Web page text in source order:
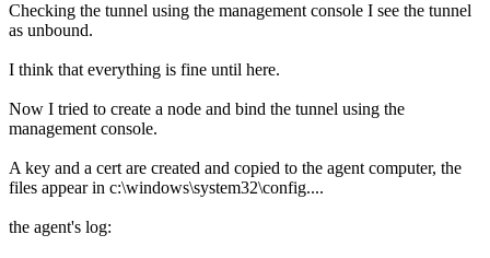
Checking the tunnel using the management console I see the tunnel
as unbound.
I think that everything is fine until here.
Now I tried to create a node and bind the tunnel using the
management console.
A key and a cert are created and copied to the agent computer, the
files appear in c:\windows\system32\config....
the agent's log: